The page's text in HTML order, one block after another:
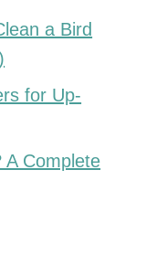
a Bird
for Up-
A Complete